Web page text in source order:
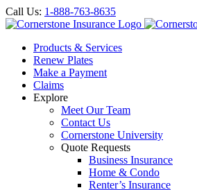
Call Us: 1-888-763-8635
Products & Services
Renew Plates
Make a Payment
Claims
Explore
Meet Our Team
Contact Us
Cornerstone University
Quote Requests
Business Insurance
Home & Condo
Renter’s Insurance